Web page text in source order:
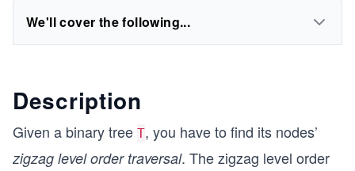
We'll cover the following...
Description
Given a binary tree T, you have to find its nodes’
zigzag level order traversal. The zigzag level order